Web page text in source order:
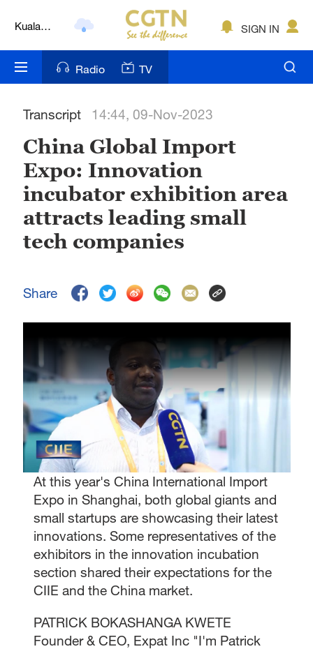
Kuala
Nairobi
Bengaluru
New York
Mumbai
Delhi
Hyderabad
Singapore
SIGN IN
Radio TV
Transcript 14:44, 09-Nov-2023
China Global Import
Expo: Innovation
incubator exhibition area
attracts leading small
tech companies
Share
At this year's China International Import
Expo in Shanghai, both global giants and
small startups are showcasing their latest
innovations. Some representatives of the
exhibitors in the innovation incubation
section shared their expectations for the
CIIE and the China market.
PATRICK BOKASHANGA KWETE
Founder & CEO, Expat Inc "I'm Patrick